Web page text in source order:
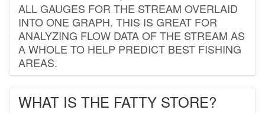
ALL GAUGES FOR THE STREAM OVERLAID
INTO ONE GRAPH. THIS IS GREAT FOR
ANALYZING FLOW DATA OF THE STREAM AS
A WHOLE TO HELP PREDICT BEST FISHING
AREAS.
WHAT IS THE FATTY STORE?